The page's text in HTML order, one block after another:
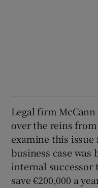
Legal firm
over the reins
examine this
business case was
internal successor
save €200,000 a